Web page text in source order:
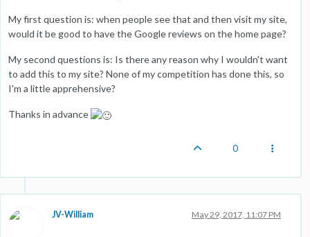
My first question is: when people see that and then visit my site,
would it be good to have the Google reviews on the home page?
My second questions is: Is there any reason why I wouldn't want
to add this to my site? None of my competition has done this, so
I'm a little apprehensive?
Thanks in advance
0
JV-William May 29, 2017, 11:07 PM